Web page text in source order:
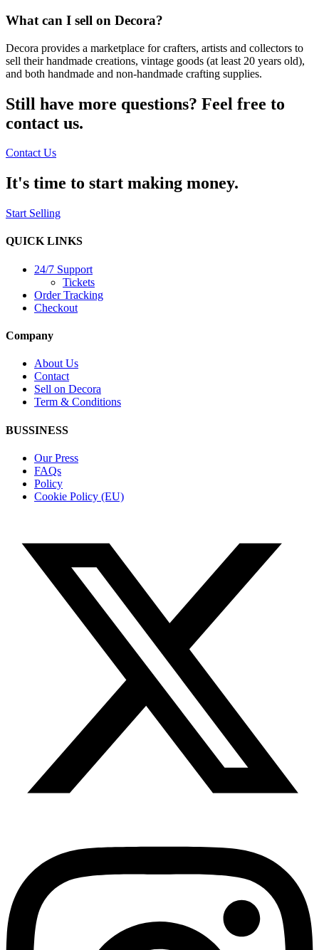
What can I sell on Decora?
Decora provides a marketplace for crafters, artists and collectors to
sell their handmade creations, vintage goods (at least 20 years old),
and both handmade and non-handmade crafting supplies.
Still have more questions? Feel free to
contact us.
Contact Us
It's time to start making money.
Start Selling
QUICK LINKS
24/7 Support
Tickets
Order Tracking
Checkout
Company
About Us
Contact
Sell on Decora
Term & Conditions
BUSSINESS
Our Press
FAQs
Policy
Cookie Policy (EU)